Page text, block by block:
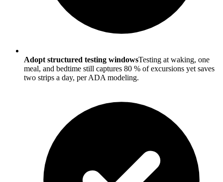
Adopt structured testing windowsTesting at waking, one
meal, and bedtime still captures 80 % of excursions yet saves
two strips a day, per ADA modeling.